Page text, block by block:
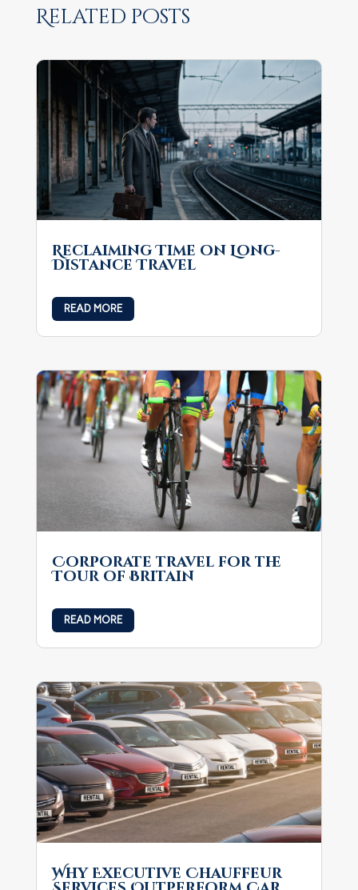
Related posts
Reclaiming Time on Long-
Distance Travel
READ MORE
Corporate travel for the
Tour of Britain
READ MORE
Why Executive Chauffeur